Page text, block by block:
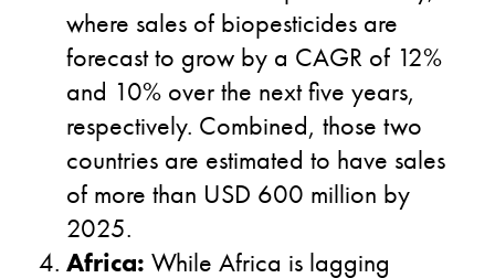
where sales of biopesticides are
forecast to grow by a CAGR of 12%
and 10% over the next five years,
respectively. Combined, those two
countries are estimated to have sales
of more than USD 600 million by
2025.
Africa: While Africa is lagging